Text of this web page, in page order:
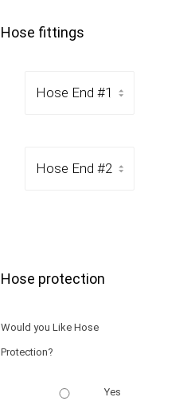
Hose fittings
Hose protection
Would you Like Hose
Protection?
Yes